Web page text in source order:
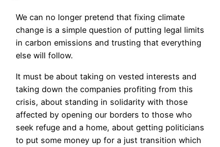
We can no longer pretend that fixing climate
change is a simple question of putting legal limits
in carbon emissions and trusting that everything
else will follow.
It must be about taking on vested interests and
taking down the companies profiting from this
crisis, about standing in solidarity with those
affected by opening our borders to those who
seek refuge and a home, about getting politicians
to put some money up for a just transition which